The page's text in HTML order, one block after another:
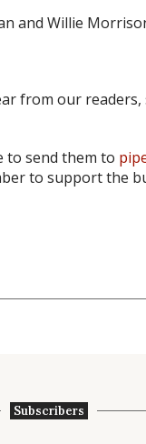
and Willie
from our
to send them to
to support the
Subscribers